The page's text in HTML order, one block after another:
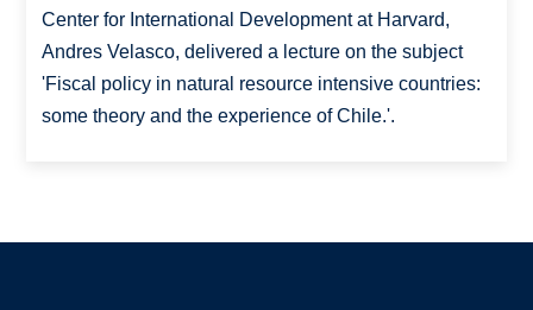
Center for International Development at Harvard,
Andres Velasco, delivered a lecture on the subject
'Fiscal policy in natural resource intensive countries:
some theory and the experience of Chile.'.